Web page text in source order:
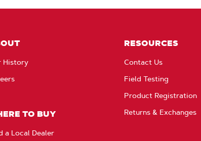
History
TO BUY
a Local Dealer
RESOURCES
Contact Us
Field Testing
Product Registration
Returns & Exchanges